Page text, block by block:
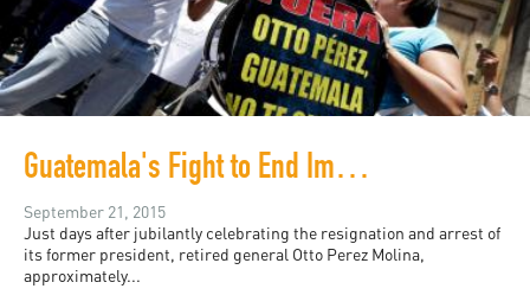
Guatemala's Fight to End Impunity
September 21, 2015
Just days after jubilantly celebrating the resignation and arrest of
its former president, retired general Otto Perez Molina,
approximately...